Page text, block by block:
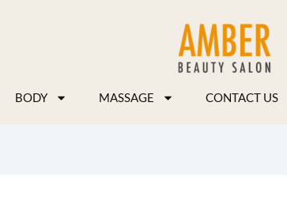
BODY MASSAGE CONTACT US